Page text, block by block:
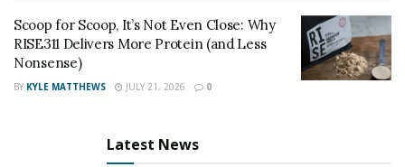
relationships.
Traditional Treatment Options for Erectile
Dysfunction
methods like oral medications, injections, and vacuum
Scoop for Scoop, It’s Not Even Close: Why
RISE311 Delivers More Protein (and Less
Nonsense)
BY KYLE MATTHEWS JULY 21, 2026 0
Latest News